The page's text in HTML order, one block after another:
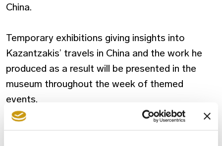
China.
Temporary exhibitions giving insights into
Kazantzakis’ travels in China and the work he
produced as a result will be presented in the
museum throughout the week of themed
events.
Afree transport servicebetween Heraklion